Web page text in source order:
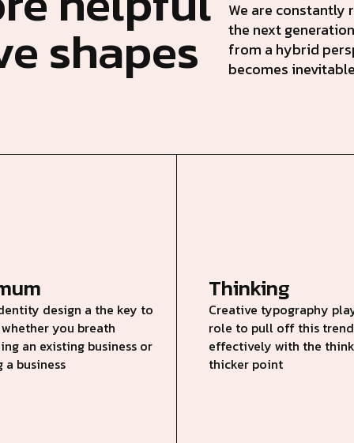
shapes
We are
the next
from a hybrid
becomes
design a the key to
whether you breath
an existing business or
a business
Thinking
Creative typography
role to pull off this
effectively with the
thicker point